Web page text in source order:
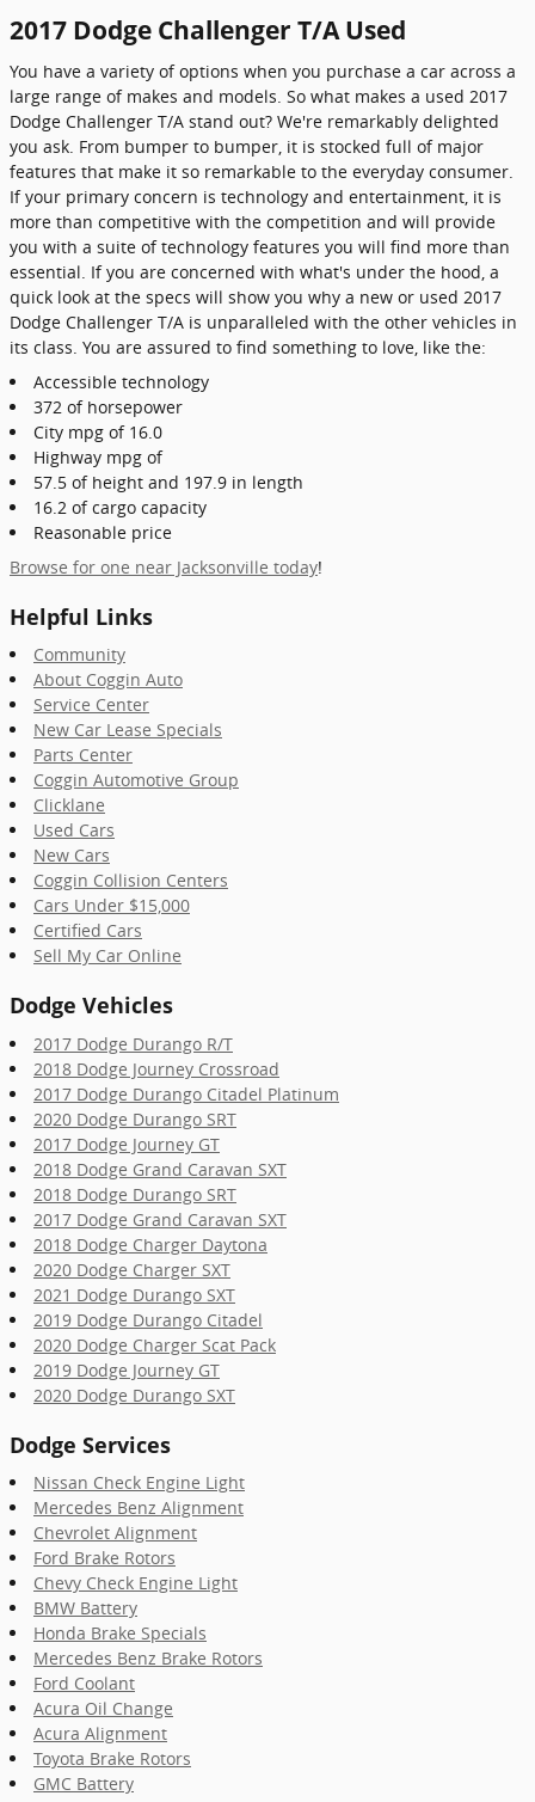
2017 Dodge Challenger T/A Used
You have a variety of options when you purchase a car across a
large range of makes and models. So what makes a used 2017
Dodge Challenger T/A stand out? We're remarkably delighted
you ask. From bumper to bumper, it is stocked full of major
features that make it so remarkable to the everyday consumer.
If your primary concern is technology and entertainment, it is
more than competitive with the competition and will provide
you with a suite of technology features you will find more than
essential. If you are concerned with what's under the hood, a
quick look at the specs will show you why a new or used 2017
Dodge Challenger T/A is unparalleled with the other vehicles in
its class. You are assured to find something to love, like the:
Accessible technology
372 of horsepower
City mpg of 16.0
Highway mpg of
57.5 of height and 197.9 in length
16.2 of cargo capacity
Reasonable price
Browse for one near Jacksonville today!
Helpful Links
Community
About Coggin Auto
Service Center
New Car Lease Specials
Parts Center
Coggin Automotive Group
Clicklane
Used Cars
New Cars
Coggin Collision Centers
Cars Under $15,000
Certified Cars
Sell My Car Online
Dodge Vehicles
2017 Dodge Durango R/T
2018 Dodge Journey Crossroad
2017 Dodge Durango Citadel Platinum
2020 Dodge Durango SRT
2017 Dodge Journey GT
2018 Dodge Grand Caravan SXT
2018 Dodge Durango SRT
2017 Dodge Grand Caravan SXT
2018 Dodge Charger Daytona
2020 Dodge Charger SXT
2021 Dodge Durango SXT
2019 Dodge Durango Citadel
2020 Dodge Charger Scat Pack
2019 Dodge Journey GT
2020 Dodge Durango SXT
Dodge Services
Nissan Check Engine Light
Mercedes Benz Alignment
Chevrolet Alignment
Ford Brake Rotors
Chevy Check Engine Light
BMW Battery
Honda Brake Specials
Mercedes Benz Brake Rotors
Ford Coolant
Acura Oil Change
Acura Alignment
Toyota Brake Rotors
GMC Battery